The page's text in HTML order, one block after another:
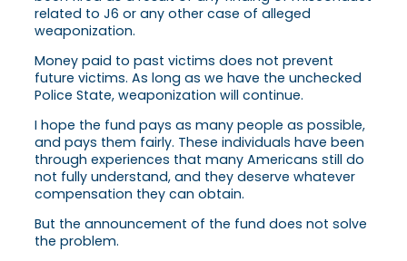
related to J6 or any other case of alleged
weaponization.
Money paid to past victims does not prevent
future victims. As long as we have the unchecked
Police State, weaponization will continue.
I hope the fund pays as many people as possible,
and pays them fairly. These individuals have been
through experiences that many Americans still do
not fully understand, and they deserve whatever
compensation they can obtain.
But the announcement of the fund does not solve
the problem.